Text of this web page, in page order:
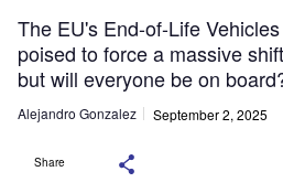
The EU's End-of-Life
poised to force a massive
but will everyone be on
Alejandro Gonzalez September 2, 2025
Share